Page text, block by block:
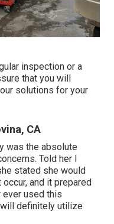
inspection or a
that you will
solutions for your
CA
was the absolute
Told her I
stated she would
and it prepared
ever used this
definitely utilize